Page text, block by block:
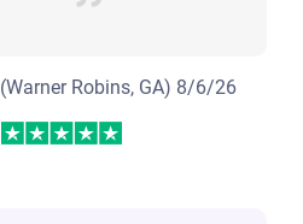
(Warner Robins, GA) 8/6/26